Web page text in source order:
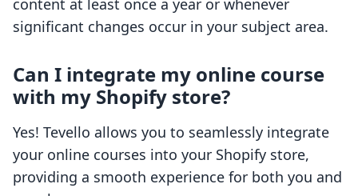
content at least once a year or whenever
significant changes occur in your subject area.
Can I integrate my online course
with my Shopify store?
Yes! Tevello allows you to seamlessly integrate
your online courses into your Shopify store,
providing a smooth experience for both you and